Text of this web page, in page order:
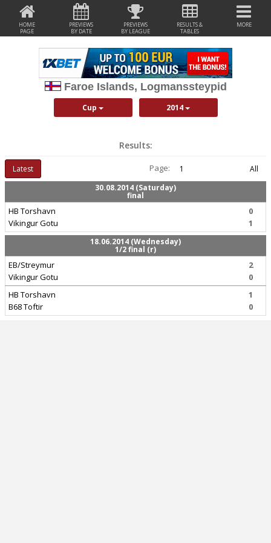
HOME
PAGE
PREVIEWS
BY DATE
PREVIEWS
BY LEAGUE
RESULTS &
TABLES
MORE
Faroe Islands, Logmanssteypid
Cup 2014
Results:
Latest Page: 1
All
30.08.2014 (Saturday)
final
HB Torshavn
Vikingur Gotu
0
1
18.06.2014 (Wednesday)
1/2 final (r)
EB/Streymur
Vikingur Gotu
2
0
HB Torshavn
B68 Toftir
1
0